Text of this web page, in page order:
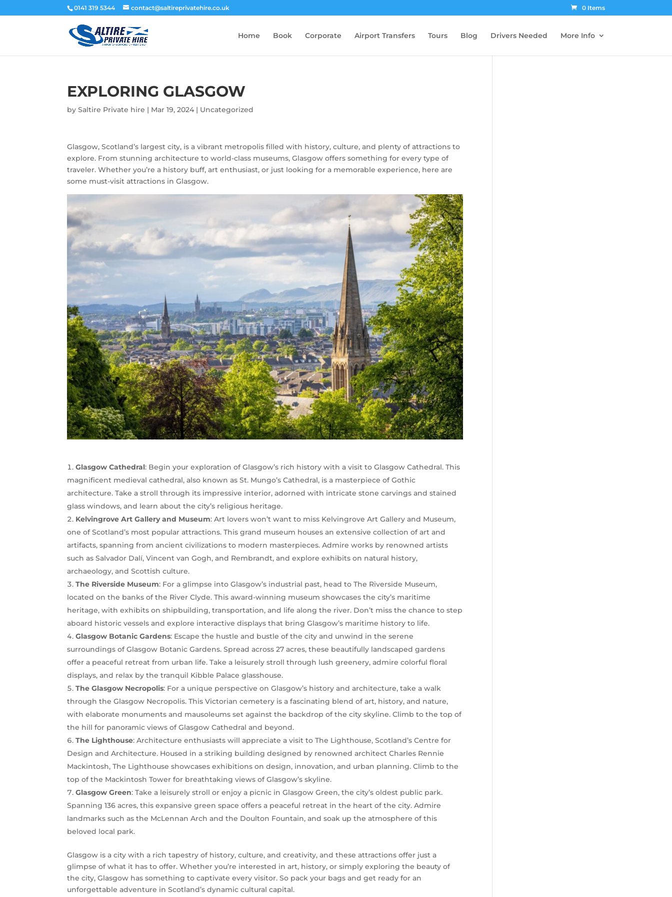
0141 319 5344 contact@saltireprivatehire.co.uk 0 Items
Home Book Corporate Airport Transfers Tours Blog Drivers Needed More Info
EXPLORING GLASGOW
bySaltire Private hire | Mar 19, 2024 | Uncategorized
Glasgow, Scotland’s largest city, is a vibrant metropolis filled with history, culture, and plenty of attractions to
explore. From stunning architecture to world-class museums, Glasgow offers something for every type of
traveler. Whether you’re a history buff, art enthusiast, or just looking for a memorable experience, here are
some must-visit attractions in Glasgow.
Glasgow Cathedral: Begin your exploration of Glasgow’s rich history with a visit to Glasgow Cathedral. This
magnificent medieval cathedral, also known as St. Mungo’s Cathedral, is a masterpiece of Gothic
architecture. Take a stroll through its impressive interior, adorned with intricate stone carvings and stained
glass windows, and learn about the city’s religious heritage.
Kelvingrove Art Gallery and Museum: Art lovers won’t want to miss Kelvingrove Art Gallery and Museum,
one of Scotland’s most popular attractions. This grand museum houses an extensive collection of art and
artifacts, spanning from ancient civilizations to modern masterpieces. Admire works by renowned artists
such as Salvador Dalí, Vincent van Gogh, and Rembrandt, and explore exhibits on natural history,
archaeology, and Scottish culture.
The Riverside Museum: For a glimpse into Glasgow’s industrial past, head to The Riverside Museum,
located on the banks of the River Clyde. This award-winning museum showcases the city’s maritime
heritage, with exhibits on shipbuilding, transportation, and life along the river. Don’t miss the chance to step
aboard historic vessels and explore interactive displays that bring Glasgow’s maritime history to life.
Glasgow Botanic Gardens: Escape the hustle and bustle of the city and unwind in the serene
surroundings of Glasgow Botanic Gardens. Spread across 27 acres, these beautifully landscaped gardens
offer a peaceful retreat from urban life. Take a leisurely stroll through lush greenery, admire colorful floral
displays, and relax by the tranquil Kibble Palace glasshouse.
The Glasgow Necropolis: For a unique perspective on Glasgow’s history and architecture, take a walk
through the Glasgow Necropolis. This Victorian cemetery is a fascinating blend of art, history, and nature,
with elaborate monuments and mausoleums set against the backdrop of the city skyline. Climb to the top of
the hill for panoramic views of Glasgow Cathedral and beyond.
The Lighthouse: Architecture enthusiasts will appreciate a visit to The Lighthouse, Scotland’s Centre for
Design and Architecture. Housed in a striking building designed by renowned architect Charles Rennie
Mackintosh, The Lighthouse showcases exhibitions on design, innovation, and urban planning. Climb to the
top of the Mackintosh Tower for breathtaking views of Glasgow’s skyline.
Glasgow Green: Take a leisurely stroll or enjoy a picnic in Glasgow Green, the city’s oldest public park.
Spanning 136 acres, this expansive green space offers a peaceful retreat in the heart of the city. Admire
landmarks such as the McLennan Arch and the Doulton Fountain, and soak up the atmosphere of this
beloved local park.
Glasgow is a city with a rich tapestry of history, culture, and creativity, and these attractions offer just a
glimpse of what it has to offer. Whether you’re interested in art, history, or simply exploring the beauty of
the city, Glasgow has something to captivate every visitor. So pack your bags and get ready for an
unforgettable adventure in Scotland’s dynamic cultural capital.